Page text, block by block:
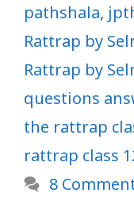
pathshala,
Rattrap by
Rattrap by
questions
the rattrap
rattrap class
8